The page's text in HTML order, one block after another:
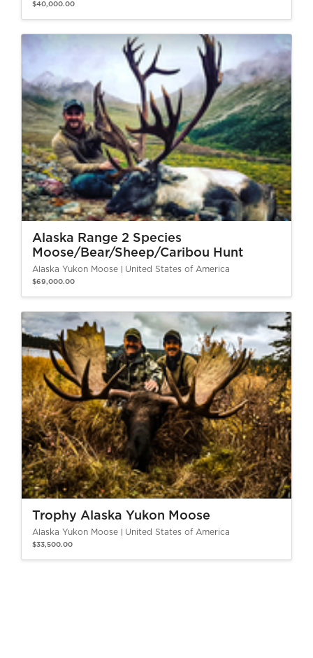
$40,000.00
Alaska Range 2 Species
Moose/Bear/Sheep/Caribou Hunt
Alaska Yukon Moose United States of America
$69,000.00
Trophy Alaska Yukon Moose
Alaska Yukon Moose United States of America
$33,500.00